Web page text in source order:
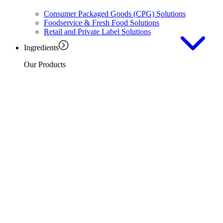
Consumer Packaged Goods (CPG) Solutions
Foodservice & Fresh Food Solutions
Retail and Private Label Solutions
Ingredients
Our Products